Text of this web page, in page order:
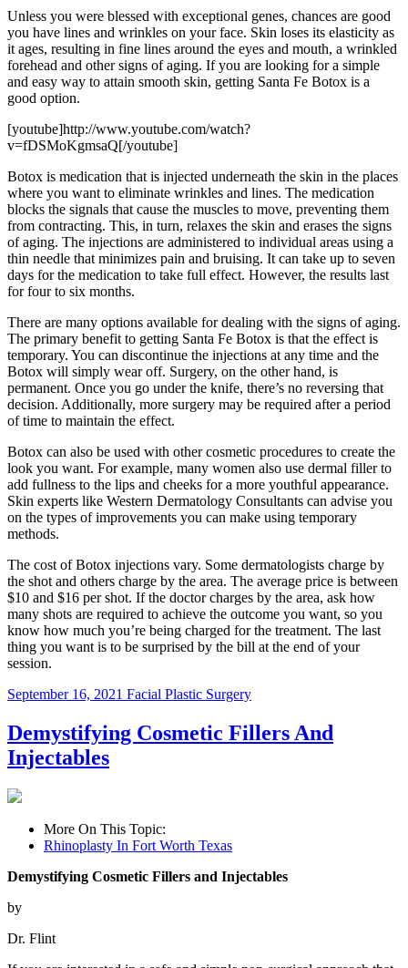
Unless you were blessed with exceptional genes, chances are good
you have lines and wrinkles on your face. Skin loses its elasticity as
it ages, resulting in fine lines around the eyes and mouth, a wrinkled
forehead and other signs of aging. If you are looking for a simple
and easy way to attain smooth skin, getting Santa Fe Botox is a
good option.
[youtube]http://www.youtube.com/watch?
v=fDSMoKgmsaQ[/youtube]
Botox is medication that is injected underneath the skin in the places
where you want to eliminate wrinkles and lines. The medication
blocks the signals that cause the muscles to move, preventing them
from contracting. This, in turn, relaxes the skin and erases the signs
of aging. The injections are administered to individual areas using a
thin needle that minimizes pain and bruising. It can take up to seven
days for the medication to take full effect. However, the results last
for four to six months.
There are many options available for dealing with the signs of aging.
The primary benefit to getting Santa Fe Botox is that the effect is
temporary. You can discontinue the injections at any time and the
Botox will simply wear off. Surgery, on the other hand, is
permanent. Once you go under the knife, there’s no reversing that
decision. Additionally, more surgery may be required after a period
of time to maintain the effect.
Botox can also be used with other cosmetic procedures to create the
look you want. For example, many women also use dermal filler to
add fullness to the lips and cheeks for a more youthful appearance.
Skin experts like Western Dermatology Consultants can advise you
on the types of improvements you can make using temporary
methods.
The cost of Botox injections vary. Some dermatologists charge by
the shot and others charge by the area. The average price is between
$10 and $16 per shot. If the doctor charges by the area, ask how
many shots are required to achieve the outcome you want, so you
know how much you’re being charged for the treatment. The last
thing you want is to be surprised by the bill at the end of your
session.
September 16, 2021 Facial Plastic Surgery
Demystifying Cosmetic Fillers And
Injectables
More On This Topic:
Rhinoplasty In Fort Worth Texas
Demystifying Cosmetic Fillers and Injectables
by
Dr. Flint